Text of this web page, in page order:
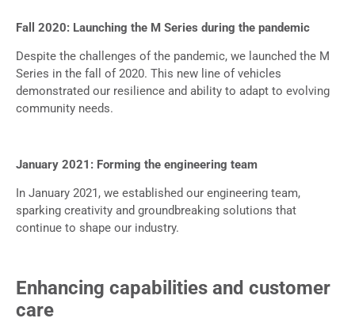
Fall 2020: Launching the M Series during the pandemic
Despite the challenges of the pandemic, we launched the M
Series in the fall of 2020. This new line of vehicles
demonstrated our resilience and ability to adapt to evolving
community needs.
January 2021: Forming the engineering team
In January 2021, we established our engineering team,
sparking creativity and groundbreaking solutions that
continue to shape our industry.
Enhancing capabilities and customer
care